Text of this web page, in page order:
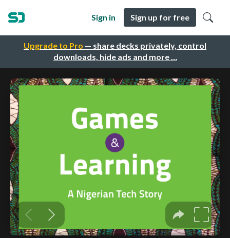
Upgrade to Pro — share decks privately, control
downloads, hide ads and more …
Sign in Sign up for free